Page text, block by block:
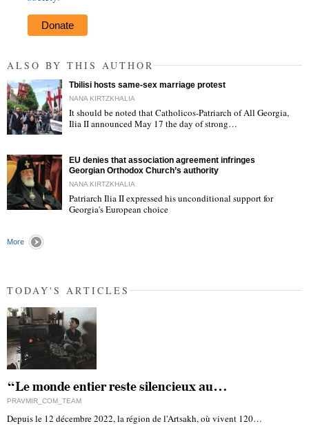
Donate
ALSO BY THIS AUTHOR
Tbilisi hosts same-sex marriage protest
NANA KIRTZKHALIA
It should be noted that Catholicos-Patriarch of All Georgia,
Ilia II announced May 17 the day of strong…
EU denies that association agreement infringes
Georgian Orthodox Church’s authority
NANA KIRTZKHALIA
Patriarch Ilia II expressed his unconditional support for
Georgia's European choice
More
TODAY'S ARTICLES
“Le monde entier reste silencieux au…
PRAVMIR_COM_TEAM
Depuis le 12 décembre 2022, la région de l'Artsakh, où vivent 120…